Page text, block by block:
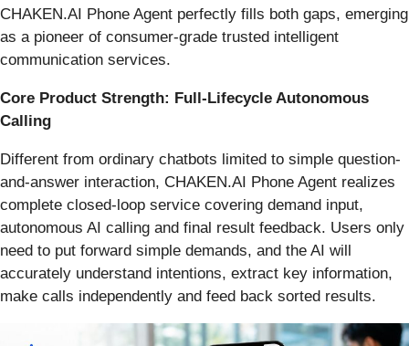
CHAKEN.AI Phone Agent perfectly fills both gaps, emerging
as a pioneer of consumer-grade trusted intelligent
communication services.
Core Product Strength: Full-Lifecycle Autonomous
Calling
Different from ordinary chatbots limited to simple question-
and-answer interaction, CHAKEN.AI Phone Agent realizes
complete closed-loop service covering demand input,
autonomous AI calling and final result feedback. Users only
need to put forward simple demands, and the AI will
accurately understand intentions, extract key information,
make calls independently and feed back sorted results.